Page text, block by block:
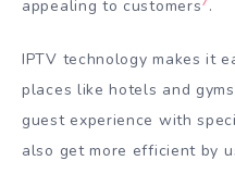
appealing to customers .
IPTV technology makes it
places like hotels and
guest experience with
also get more efficient by